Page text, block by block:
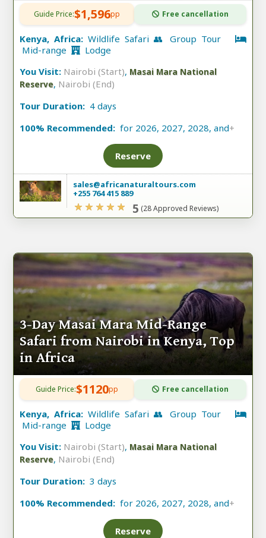
Guide Price:$1,596pp Free cancellation
Kenya, Africa: Wildlife Safari 👥 Group Tour
Mid-range
Lodge
You Visit: Nairobi (Start), Masai Mara National
Reserve, Nairobi (End)
Tour Duration: 4 days
100% Recommended: for 2026, 2027, 2028, and+
Reserve
sales@africanaturaltours.com
+255 764 415 889
5 (28 Approved Reviews)
3-Day Masai Mara Mid-Range
Safari from Nairobi in Kenya, Top
in Africa
Guide Price:$1120pp Free cancellation
Kenya, Africa: Wildlife Safari 👥 Group Tour
Mid-range
Lodge
You Visit: Nairobi (Start), Masai Mara National
Reserve, Nairobi (End)
Tour Duration: 3 days
100% Recommended: for 2026, 2027, 2028, and+
Reserve